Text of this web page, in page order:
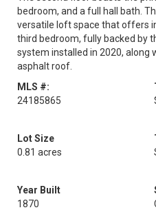
bedroom, and a full hall bath.
versatile loft space that offers
third bedroom, fully backed by
system installed in 2020, along
asphalt roof.
MLS #:
24185865
Lot Size
0.81 acres
Year Built
1870